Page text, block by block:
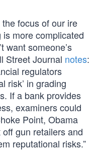
focus of our ire
more complicated
want someone’s
Street Journal notes:
regulators
risk’ in grading
If a bank provides
examiners could
Point, Obama
gun retailers and
reputational risks.”